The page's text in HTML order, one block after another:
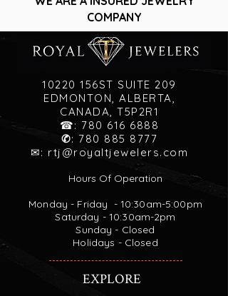
COMPANY
10220 156ST SUITE 209
EDMONTON, ALBERTA,
CANADA, T5P2R1
☎: 780 616 6888
✆: 780 885 8777
✉: rtj@royaltjewelers.com
Hours Of Operation
Monday - Friday - 10:30am-5:00pm
Saturday - 10:30am-2pm
Sunday - Closed
Holidays - Closed
EXPLORE